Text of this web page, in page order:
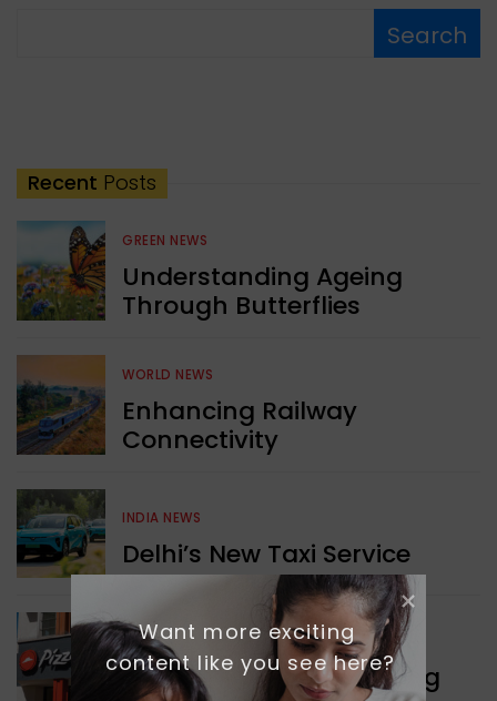
Search
Recent Posts
GREEN NEWS
Understanding Ageing
Through Butterflies
WORLD NEWS
Enhancing Railway
Connectivity
INDIA NEWS
Delhi’s New Taxi Service
WORLD NEWS
Pizza Hut’s New Beginning
Want more exciting
content like you see here?